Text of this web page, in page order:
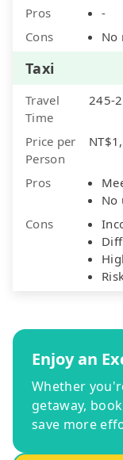
Pros
-
Cons
No
Taxi
Travel
Time
245-
Price per
Person
Pros
No
Cons
Enjoy an
Whether
getaway,
save more